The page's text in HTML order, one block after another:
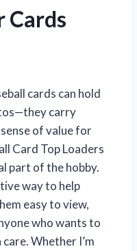
Cards
cards can hold
carry
of value for
Card Top Loaders
part of the hobby.
way to help
easy to view,
who wants to
Whether I’m